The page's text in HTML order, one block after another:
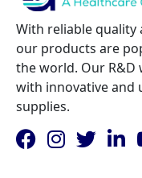
With reliable quality
our products are
the world. Our R&D
with innovative and
supplies.